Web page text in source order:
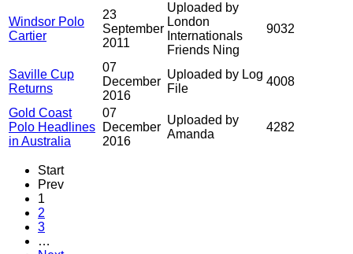
Windsor Polo
Cartier
23
September
2011
Uploaded by
London
Internationals
Friends Ning
9032
Saville Cup
Returns
07
December
2016
Uploaded by Log
File
4008
Gold Coast
Polo Headlines
in Australia
07
December
2016
Uploaded by
Amanda
4282
Start
Prev
1
2
3
…